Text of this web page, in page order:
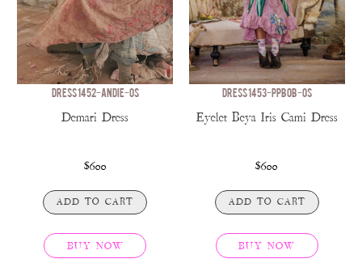
DRESS 1452-ANDIE-OS
Demari Dress
$600
ADD TO CART
BUY NOW
DRESS 1453-PPBOB-OS
Eyelet Beya Iris Cami Dress
$600
ADD TO CART
BUY NOW